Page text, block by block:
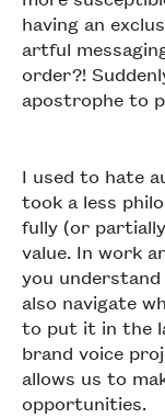
having an
artful
order?!
apostrophe to
I used to hate
took a less
fully (or
value. In work
you
also navigate
to put it in the
brand voice
allows us to
opportunities.